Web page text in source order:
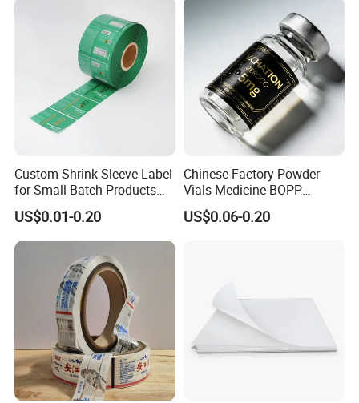
Custom Shrink Sleeve Label
for Small-Batch Products
and Displays Urgent Order
OEM/ODM
US$0.01-0.20
Chinese Factory Powder
Vials Medicine BOPP
Glossy/ Matte Options Self-
Adhesive Reverse UV
US$0.06-0.20